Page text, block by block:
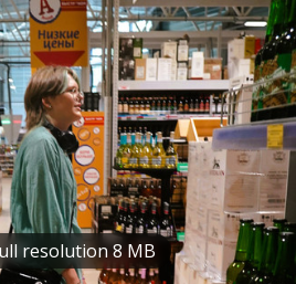
resolution 8 MB